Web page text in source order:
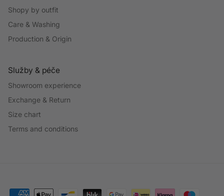
Shopy by outfit
Care & Washing
Production & Origin
Služby & péče
Showroom experience
Exchange & Return
Size chart
Terms and conditions